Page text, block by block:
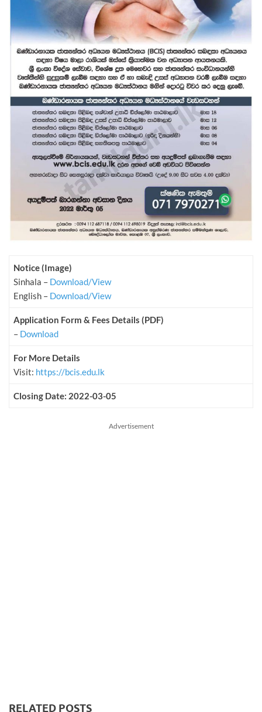
Notice (Image)
Sinhala – Download/View
English – Download/View
Application Form & Fees Details (PDF)
– Download
For More Details
Visit: https://bcis.edu.lk
Closing Date: 2022-03-05
Advertisement
RELATED POSTS